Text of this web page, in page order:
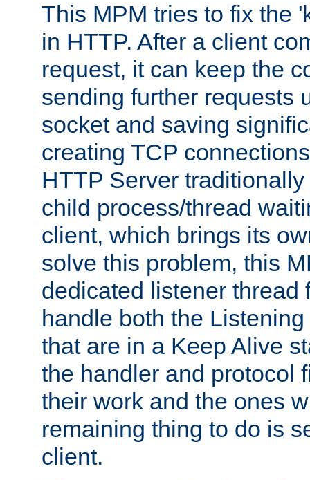
This MPM tries to fix the
in HTTP. After a client
request, it can keep the
sending further requests
socket and saving
creating TCP
HTTP Server
child process/thread
client, which brings its
solve this problem, this
dedicated listener thread
handle both the
that are in a Keep Alive
the handler and protocol
their work and the ones
remaining thing to do is
client.